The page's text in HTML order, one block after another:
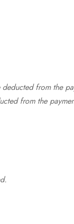
from the
from the